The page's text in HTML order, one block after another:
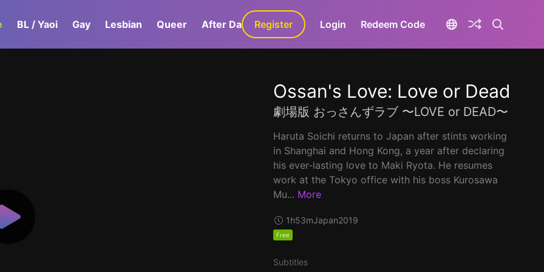
BL / Yaoi Gay Lesbian Queer After Dark GaLa+
Register Login Redeem Code
Ossan's Love: Love or Dead
劇場版 おっさんずラブ 〜LOVE or DEAD〜
Haruta Soichi returns to Japan after stints working
in Shanghai and Hong Kong, a year after declaring
his ever-lasting love to Maki Ryota. He resumes
work at the Tokyo office with his boss Kurosawa
Mu... More
1h53mJapan2019
Free
Subtitles